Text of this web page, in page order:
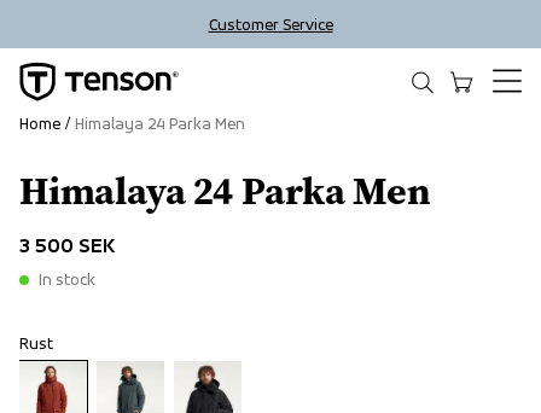
Customer Service
Himalaya 24 Parka Men
3 500 SEK
In stock
Rust
Home Himalaya 24 Parka Men